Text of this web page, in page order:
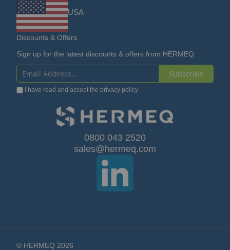
USA
Discounts & Offers
Sign up for the latest discounts & offers from HERMEQ.
Sign
Up
Subscribe
I have read and accept the privacy policy
0800 043 2520
sales@hermeq.com
© HERMEQ 2026